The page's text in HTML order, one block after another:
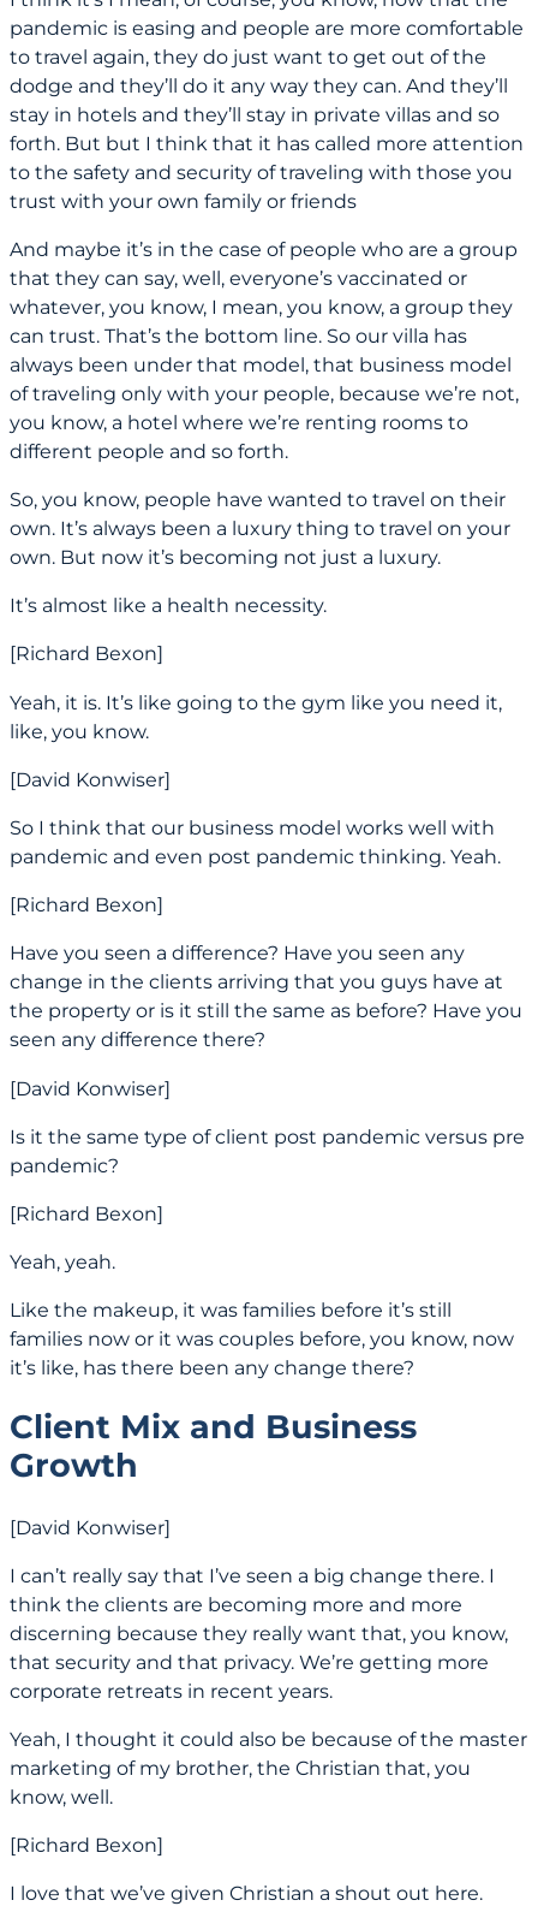
pandemic is easing and people are more comfortable
to travel again, they do just want to get out of the
dodge and they’ll do it any way they can. And they’ll
stay in hotels and they’ll stay in private villas and so
forth. But but I think that it has called more attention
to the safety and security of traveling with those you
trust with your own family or friends
And maybe it’s in the case of people who are a group
that they can say, well, everyone’s vaccinated or
whatever, you know, I mean, you know, a group they
can trust. That’s the bottom line. So our villa has
always been under that model, that business model
of traveling only with your people, because we’re not,
you know, a hotel where we’re renting rooms to
different people and so forth.
So, you know, people have wanted to travel on their
own. It’s always been a luxury thing to travel on your
own. But now it’s becoming not just a luxury.
It’s almost like a health necessity.
[Richard Bexon]
Yeah, it is. It’s like going to the gym like you need it,
like, you know.
[David Konwiser]
So I think that our business model works well with
pandemic and even post pandemic thinking. Yeah.
[Richard Bexon]
Have you seen a difference? Have you seen any
change in the clients arriving that you guys have at
the property or is it still the same as before? Have you
seen any difference there?
[David Konwiser]
Is it the same type of client post pandemic versus pre
pandemic?
[Richard Bexon]
Yeah, yeah.
Like the makeup, it was families before it’s still
families now or it was couples before, you know, now
it’s like, has there been any change there?
Client Mix and Business
Growth
[David Konwiser]
I can’t really say that I’ve seen a big change there. I
think the clients are becoming more and more
discerning because they really want that, you know,
that security and that privacy. We’re getting more
corporate retreats in recent years.
Yeah, I thought it could also be because of the master
marketing of my brother, the Christian that, you
know, well.
[Richard Bexon]
I love that we’ve given Christian a shout out here.